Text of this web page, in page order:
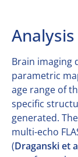
Brain imaging
parametric
age range of
specific
generated.
multi-echo
(Draganski et